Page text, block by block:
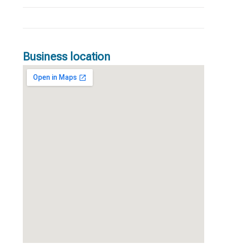
Business location